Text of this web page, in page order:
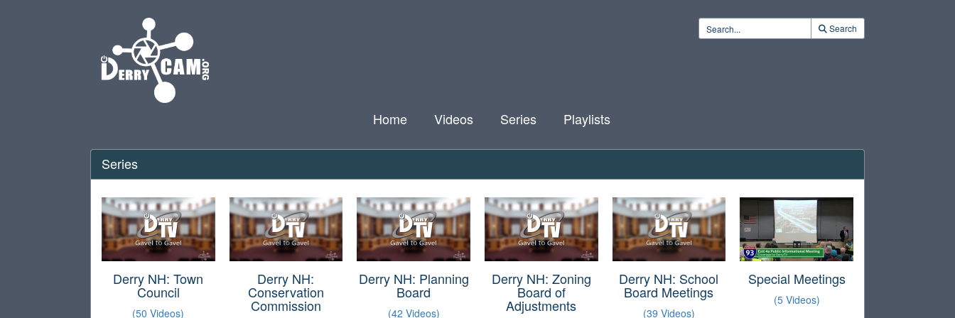
Search
Home Videos Series Playlists
Series
Derry NH: Town
Council
(50 Videos)
Derry NH:
Conservation
Commission
Derry NH: Planning
Board
(42 Videos)
Derry NH: Zoning
Board of
Adjustments
Derry NH: School
Board Meetings
(39 Videos)
Special Meetings
(5 Videos)